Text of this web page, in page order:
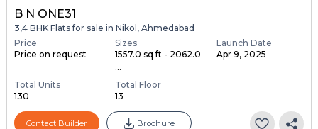
B N ONE31
3,4 BHK Flats for sale in Nikol, Ahmedabad
Price
Price on request
Sizes
1557.0 sq ft - 2062.0
...
Launch Date
Apr 9, 2025
Total Units
130
Total Floor
13
Contact Builder Brochure